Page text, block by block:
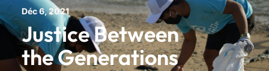
Déc 6, 2021
Justice Between
the Generations